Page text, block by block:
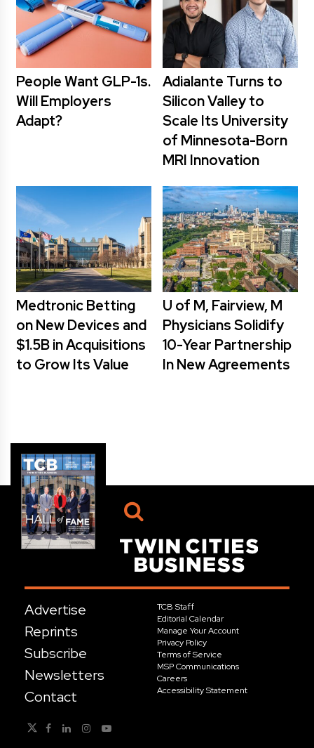
People Want GLP-1s.
Will Employers
Adapt?
Adialante Turns to
Silicon Valley to
Scale Its University
of Minnesota-Born
MRI Innovation
Medtronic Betting
on New Devices and
$1.5B in Acquisitions
to Grow Its Value
U of M, Fairview, M
Physicians Solidify
10-Year Partnership
In New Agreements
Advertise
Reprints
Subscribe
Newsletters
Contact
TCB Staff
Editorial Calendar
Manage Your Account
Privacy Policy
Terms of Service
MSP Communications
Careers
Accessibility Statement